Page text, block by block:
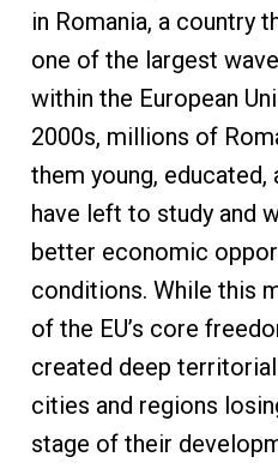
in Romania, a country
one of the largest
within the European
2000s, millions of
them young,
have left to study and
better economic
conditions. While this
of the EU’s core
created deep
cities and regions
stage of their